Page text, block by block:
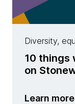
Diversity,
10 things
on
Learn more